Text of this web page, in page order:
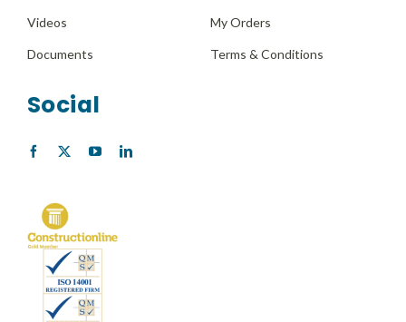
Videos
Documents
My Orders
Terms & Conditions
Social